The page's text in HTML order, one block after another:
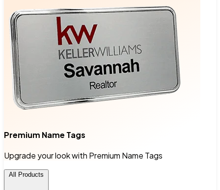
Premium Name Tags
Upgrade your look with Premium Name Tags
All Products